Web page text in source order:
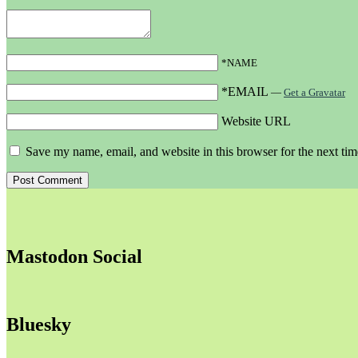
*NAME
*EMAIL — Get a Gravatar
Website URL
Save my name, email, and website in this browser for the next
Mastodon Social
Bluesky